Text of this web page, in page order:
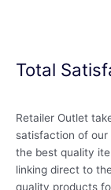
Total
Retailer Outlet
satisfaction of
the best quality
linking direct to
quality products